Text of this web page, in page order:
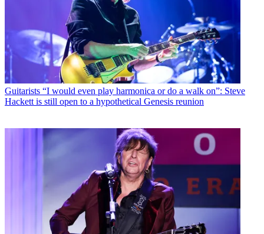
Guitarists “I would even play harmonica or do a walk on”: Steve
Hackett is still open to a hypothetical Genesis reunion